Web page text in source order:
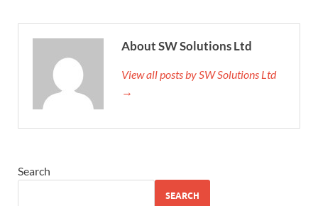
About SW Solutions Ltd
View all posts by SW Solutions Ltd
→
Search
SEARCH